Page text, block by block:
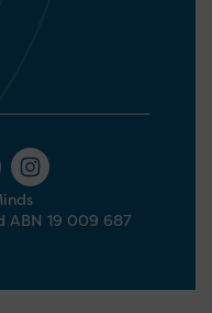
ABN 19 009 687